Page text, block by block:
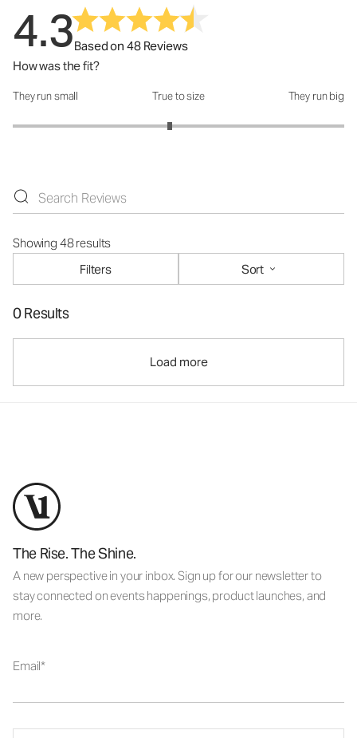
4.3Based on 48 Reviews
How was the fit?
How was the fit?: 2.89 out of 5
They run small True to size They run big
Showing 48 results
Filters
Sort
0 Results
Load more
The Rise. The Shine.
A new perspective in your inbox. Sign up for our newsletter to
stay connected on events happenings, product launches, and
more.
Email